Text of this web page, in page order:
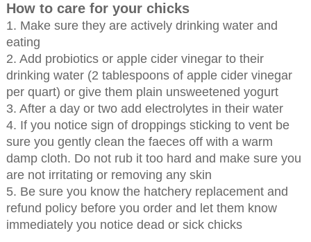
How to care for your chicks
1. Make sure they are actively drinking water and
eating
2. Add probiotics or apple cider vinegar to their
drinking water (2 tablespoons of apple cider vinegar
per quart) or give them plain unsweetened yogurt
3. After a day or two add electrolytes in their water
4. If you notice sign of droppings sticking to vent be
sure you gently clean the faeces off with a warm
damp cloth. Do not rub it too hard and make sure you
are not irritating or removing any skin
5. Be sure you know the hatchery replacement and
refund policy before you order and let them know
immediately you notice dead or sick chicks